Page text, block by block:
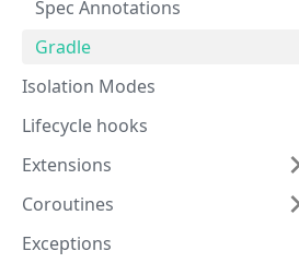
Spec Annotations
Gradle
Isolation Modes
Lifecycle hooks
Extensions
Coroutines
Exceptions